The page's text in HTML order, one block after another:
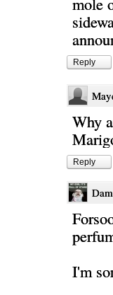
Reply
Why
Reply
I'm